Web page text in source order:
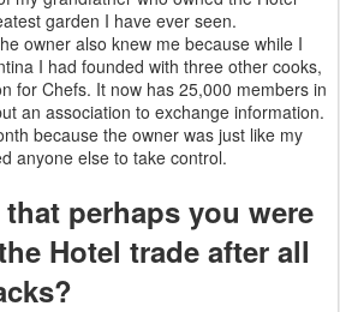
garden I have ever seen.
owner also knew me because while I
I had founded with three other cooks,
for Chefs. It now has 25,000 members in
an association to exchange information.
because the owner was just like my
anyone else to take control.
perhaps you were
Hotel trade after all